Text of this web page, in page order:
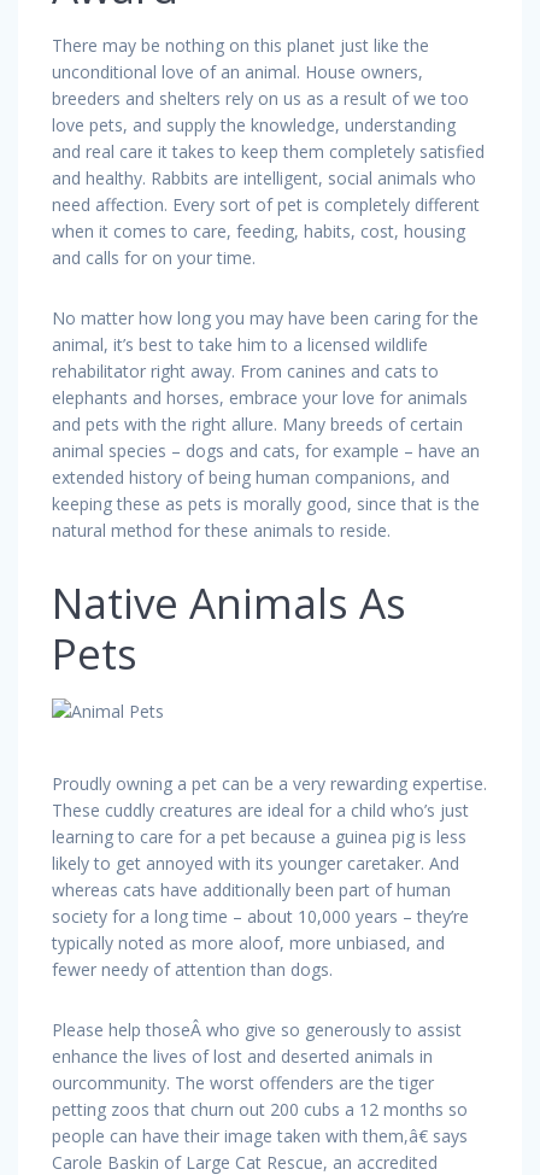
There may be nothing on this planet just like the
unconditional love of an animal. House owners,
breeders and shelters rely on us as a result of we too
love pets, and supply the knowledge, understanding
and real care it takes to keep them completely satisfied
and healthy. Rabbits are intelligent, social animals who
need affection. Every sort of pet is completely different
when it comes to care, feeding, habits, cost, housing
and calls for on your time.
No matter how long you may have been caring for the
animal, it’s best to take him to a licensed wildlife
rehabilitator right away. From canines and cats to
elephants and horses, embrace your love for animals
and pets with the right allure. Many breeds of certain
animal species – dogs and cats, for example – have an
extended history of being human companions, and
keeping these as pets is morally good, since that is the
natural method for these animals to reside.
Native Animals As
Pets
Proudly owning a pet can be a very rewarding expertise.
These cuddly creatures are ideal for a child who’s just
learning to care for a pet because a guinea pig is less
likely to get annoyed with its younger caretaker. And
whereas cats have additionally been part of human
society for a long time – about 10,000 years – they’re
typically noted as more aloof, more unbiased, and
fewer needy of attention than dogs.
Please help thoseÂ who give so generously to assist
enhance the lives of lost and deserted animals in
ourcommunity. The worst offenders are the tiger
petting zoos that churn out 200 cubs a 12 months so
people can have their image taken with them,â€ says
Carole Baskin of Large Cat Rescue, an accredited